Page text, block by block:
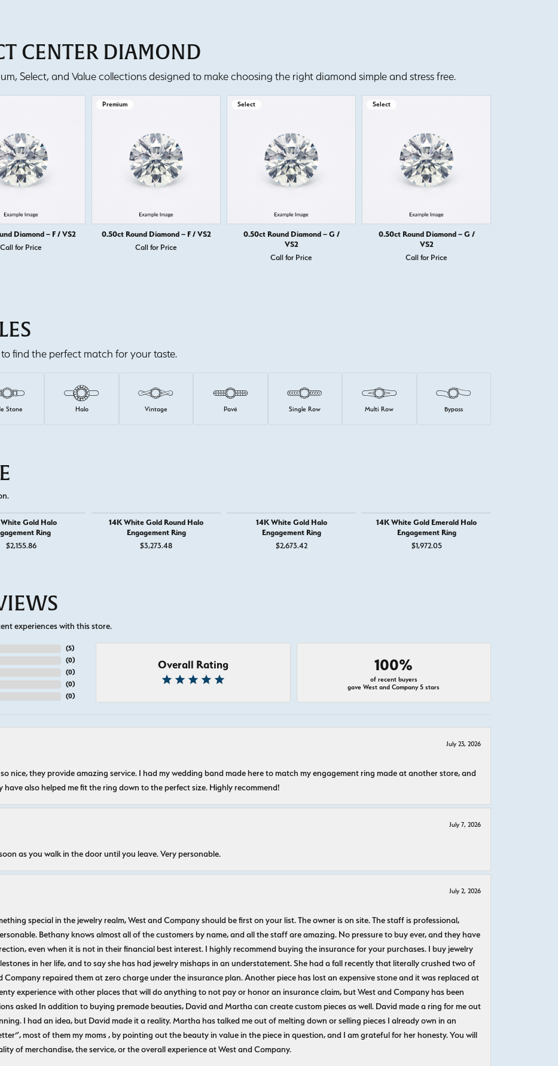
CENTER DIAMOND
Select, and Value collections designed to make choosing the right diamond simple and stress free.
Diamond – F / VS2
Call for Price
Premium
0.50ct Round Diamond – F / VS2
Call for Price
Select
0.50ct Round Diamond – G /
VS2
Call for Price
Select
0.50ct Round Diamond – G /
VS2
Call for Price
find the perfect match for your taste.
Stone Halo Vintage Pavé Single Row Multi Row Bypass
Gold Halo
Ring
$2,155.86
14K White Gold Round Halo
Engagement Ring
$3,273.48
14K White Gold Halo
Engagement Ring
$2,673.42
14K White Gold Emerald Halo
Engagement Ring
$1,972.05
experiences with this store.
(5)
(0)
(0)
(0)
(0)
Overall Rating 100%
of recent buyers
gave West and Company 5 stars
July 23, 2026
nice, they provide amazing service. I had my wedding band made here to match my engagement ring made at another store, and
have also helped me fit the ring down to the perfect size. Highly recommend!
July 7, 2026
as you walk in the door until you leave. Very personable.
July 2, 2026
special in the jewelry realm, West and Company should be first on your list. The owner is on site. The staff is professional,
Bethany knows almost all of the customers by name, and all the staff are amazing. No pressure to buy ever, and they have
even when it is not in their financial best interest. I highly recommend buying the insurance for your purchases. I buy jewelry
in her life, and to say she has had jewelry mishaps in an understatement. She had a fall recently that literally crushed two of
Company repaired them at zero charge under the insurance plan. Another piece has lost an expensive stone and it was replaced at
experience with other places that will do anything to not pay or honor an insurance claim, but West and Company has been
asked In addition to buying premade beauties, David and Martha can create custom pieces as well. David made a ring for me out
I had an idea, but David made it a reality. Martha has talked me out of melting down or selling pieces I already own in an
most of them my moms , by pointing out the beauty in value in the piece in question, and I am grateful for her honesty. You will
of merchandise, the service, or the overall experience at West and Company.